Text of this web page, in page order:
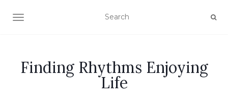
TOGGLE NAVIGATION
Finding Rhythms Enjoying
Life